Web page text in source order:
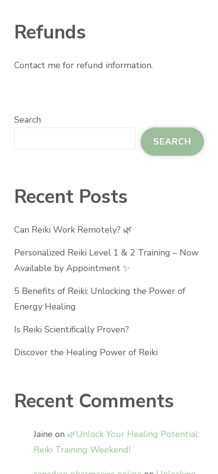
Refunds
Contact me for refund information.
Search
SEARCH
Recent Posts
Can Reiki Work Remotely? 🌿
Personalized Reiki Level 1 & 2 Training – Now
Available by Appointment ✨
5 Benefits of Reiki: Unlocking the Power of
Energy Healing
Is Reiki Scientifically Proven?
Discover the Healing Power of Reiki
Recent Comments
Jaine on 🌿Unlock Your Healing Potential:
Reiki Training Weekend!